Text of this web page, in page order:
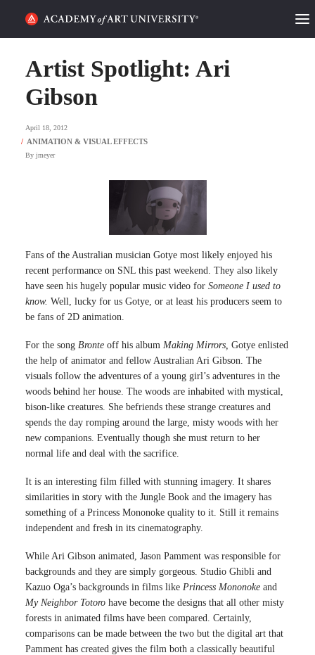
ALUMNI STORIES
CATEGORIES
STUDENT LIFE
REQUEST INFO APPLY
Artist Spotlight: Ari
Gibson
April 18, 2012
By jmeyer
Fans of the Australian musician Gotye most likely enjoyed his
recent performance on SNL this past weekend. They also likely
have seen his hugely popular music video for Someone I used to
know. Well, lucky for us Gotye, or at least his producers seem to
be fans of 2D animation.
For the song Bronte off his album Making Mirrors, Gotye enlisted
the help of animator and fellow Australian Ari Gibson. The
visuals follow the adventures of a young girl’s adventures in the
woods behind her house. The woods are inhabited with mystical,
bison-like creatures. She befriends these strange creatures and
spends the day romping around the large, misty woods with her
new companions. Eventually though she must return to her
normal life and deal with the sacrifice.
It is an interesting film filled with stunning imagery. It shares
similarities in story with the Jungle Book and the imagery has
something of a Princess Mononoke quality to it. Still it remains
independent and fresh in its cinematography.
While Ari Gibson animated, Jason Pamment was responsible for
backgrounds and they are simply gorgeous. Studio Ghibli and
Kazuo Oga’s backgrounds in films like Princess Mononoke and
My Neighbor Totoro have become the designs that all other misty
forests in animated films have been compared. Certainly,
comparisons can be made between the two but the digital art that
Pamment has created gives the film both a classically beautiful